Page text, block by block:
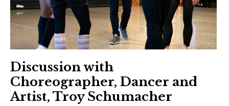
Discussion with
Choreographer, Dancer and
Artist, Troy Schumacher